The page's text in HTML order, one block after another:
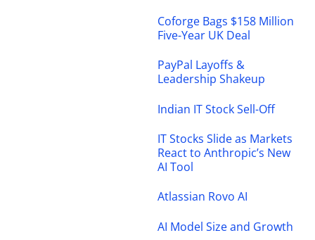
Coforge Bags $158 Million
Five-Year UK Deal
PayPal Layoffs &
Leadership Shakeup
Indian IT Stock Sell-Off
IT Stocks Slide as Markets
React to Anthropic’s New
AI Tool
Atlassian Rovo AI
AI Model Size and Growth